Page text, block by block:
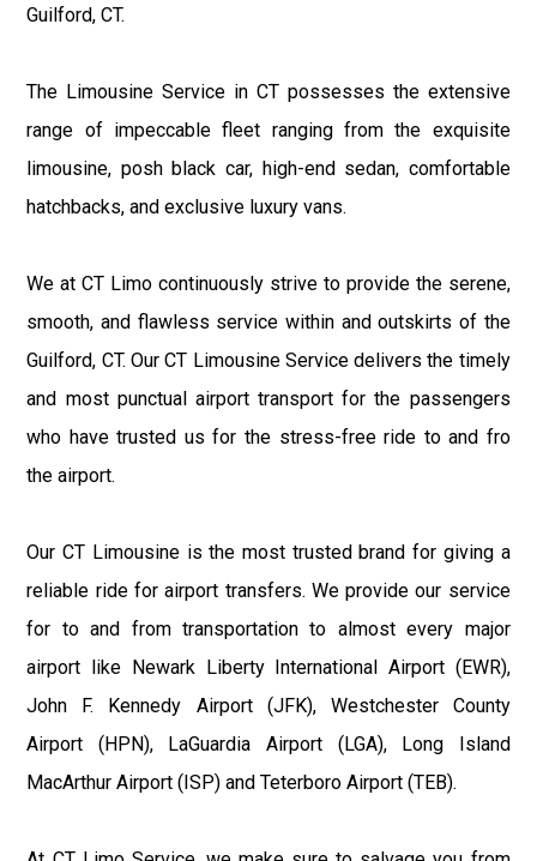
Guilford, CT.
The Limousine Service in CT possesses the extensive
range of impeccable fleet ranging from the exquisite
limousine, posh black car, high-end sedan, comfortable
hatchbacks, and exclusive luxury vans.
We at CT Limo continuously strive to provide the serene,
smooth, and flawless service within and outskirts of the
Guilford, CT. Our CT Limousine Service delivers the timely
and most punctual airport transport for the passengers
who have trusted us for the stress-free ride to and fro
the airport.
Our CT Limousine is the most trusted brand for giving a
reliable ride for airport transfers. We provide our service
for to and from transportation to almost every major
airport like Newark Liberty International Airport (EWR),
John F. Kennedy Airport (JFK), Westchester County
Airport (HPN), LaGuardia Airport (LGA), Long Island
MacArthur Airport (ISP) and Teterboro Airport (TEB).